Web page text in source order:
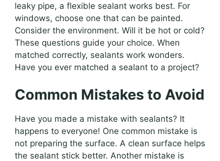
leaky pipe, a flexible sealant works best. For
windows, choose one that can be painted.
Consider the environment. Will it be hot or cold?
These questions guide your choice. When
matched correctly, sealants work wonders.
Have you ever matched a sealant to a project?
Common Mistakes to Avoid
Have you made a mistake with sealants? It
happens to everyone! One common mistake is
not preparing the surface. A clean surface helps
the sealant stick better. Another mistake is